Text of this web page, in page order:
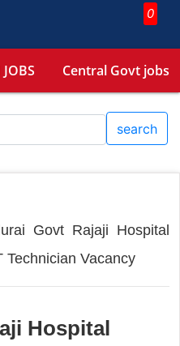
0
Central Govt jobs
search
Govt Rajaji Hospital
Technician Vacancy
Hospital